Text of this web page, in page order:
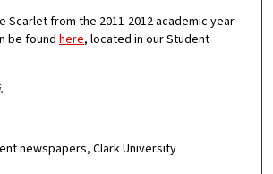
Scarlet from the 2011-2012 academic year
be foundhere, located in our Student
newspapers, Clark University